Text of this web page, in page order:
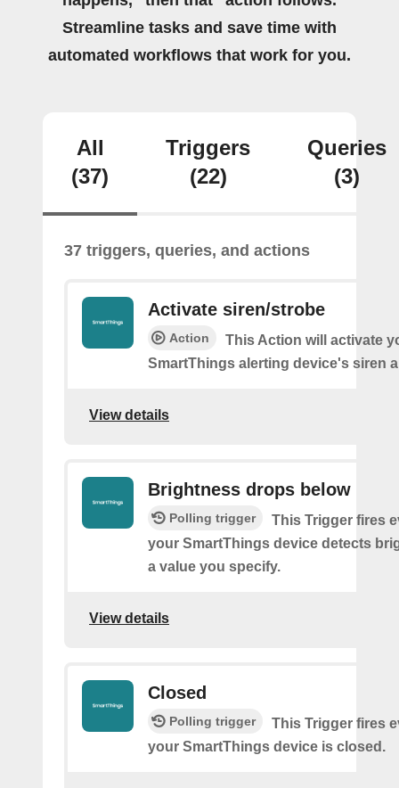
Streamline tasks and save time with
automated workflows that work for you.
All
(37)
Triggers
(22)
Queries
(3)
37 triggers, queries, and actions
Activate siren/strobe
Action
This Action will activate
SmartThings alerting device's siren
View details
Brightness drops below
Polling trigger
This Trigger fires
your SmartThings device detects
a value you specify.
View details
Closed
Polling trigger
This Trigger fires
your SmartThings device is closed.